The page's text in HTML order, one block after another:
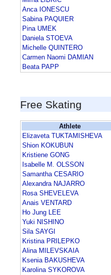
Anca IONESCU
Sabina PAQUIER
Pina UMEK
Daniela STOEVA
Michelle QUINTERO
Carmen Naomi DAMIAN
Beata PAPP
Free Skating
Athlete
Elizaveta TUKTAMISHEVA
Shion KOKUBUN
Kristiene GONG
Isabelle M. OLSSON
Samantha CESARIO
Alexandra NAJARRO
Rosa SHEVELEVA
Anais VENTARD
Ho Jung LEE
Yuki NISHINO
Sila SAYGI
Kristina PRILEPKO
Alina MILEVSKAIA
Ksenia BAKUSHEVA
Karolina SYKOROVA